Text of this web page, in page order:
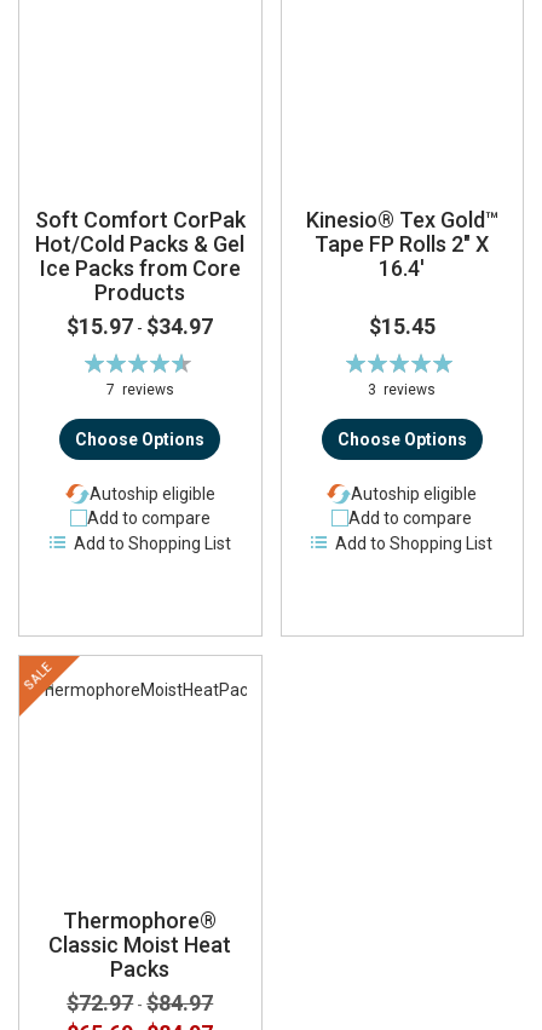
Soft Comfort CorPak
Hot/Cold Packs & Gel
Ice Packs from Core
Products
$15.97 - $34.97
Rating:
92%
7 reviews
Choose Options
Autoship eligible
Add to compare
Add to Shopping List
Kinesio® Tex Gold™
Tape FP Rolls 2" X
16.4'
$15.45
Rating:
100%
3reviews
Choose Options
Autoship eligible
Add to compare
Add to Shopping List
SALE
Thermophore®
Classic Moist Heat
Packs
$72.97 -$84.97